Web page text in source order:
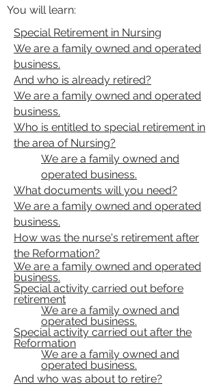
You will learn:
Special Retirement in Nursing
We are a family owned and operated
business.
And who is already retired?
We are a family owned and operated
business.
Who is entitled to special retirement in
the area of ​​Nursing?
We are a family owned and
operated business.
What documents will you need?
We are a family owned and operated
business.
How was the nurse's retirement after
the Reformation?
We are a family owned and operated
business.
Special activity carried out before
retirement
We are a family owned and
operated business.
Special activity carried out after the
Reformation
We are a family owned and
operated business.
And who was about to retire?